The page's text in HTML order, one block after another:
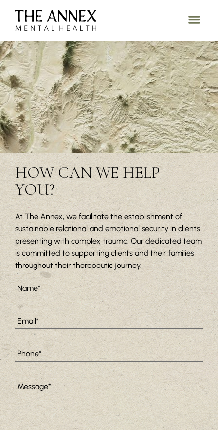
HOW CAN WE HELP
YOU?
At The Annex, we facilitate the establishment of
sustainable relational and emotional security in clients
presenting with complex trauma. Our dedicated team
is committed to supporting clients and their families
throughout their therapeutic journey.